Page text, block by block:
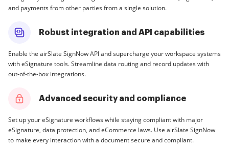
and payments from other parties from a single solution.
Robust integration and API capabilities
Enable the airSlate SignNow API and supercharge your workspace systems
with eSignature tools. Streamline data routing and record updates with
out-of-the-box integrations.
Advanced security and compliance
Set up your eSignature workflows while staying compliant with major
eSignature, data protection, and eCommerce laws. Use airSlate SignNow
to make every interaction with a document secure and compliant.